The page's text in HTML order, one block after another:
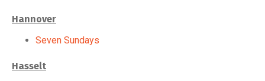
Hannover
Seven Sundays
Hasselt